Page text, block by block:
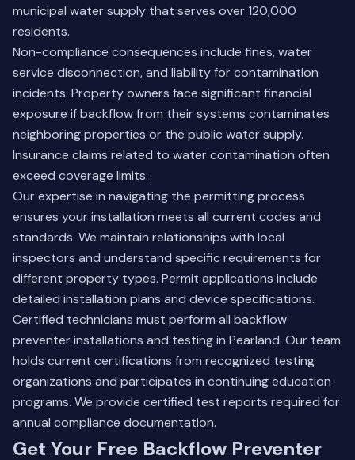
municipal water supply that serves over 120,000
residents.
Non-compliance consequences include fines, water
service disconnection, and liability for contamination
incidents. Property owners face significant financial
exposure if backflow from their systems contaminates
neighboring properties or the public water supply.
Insurance claims related to water contamination often
exceed coverage limits.
Our expertise in navigating the permitting process
ensures your installation meets all current codes and
standards. We maintain relationships with local
inspectors and understand specific requirements for
different property types. Permit applications include
detailed installation plans and device specifications.
Certified technicians must perform all backflow
preventer installations and testing in Pearland. Our team
holds current certifications from recognized testing
organizations and participates in continuing education
programs. We provide certified test reports required for
annual compliance documentation.
Get Your Free Backflow Preventer